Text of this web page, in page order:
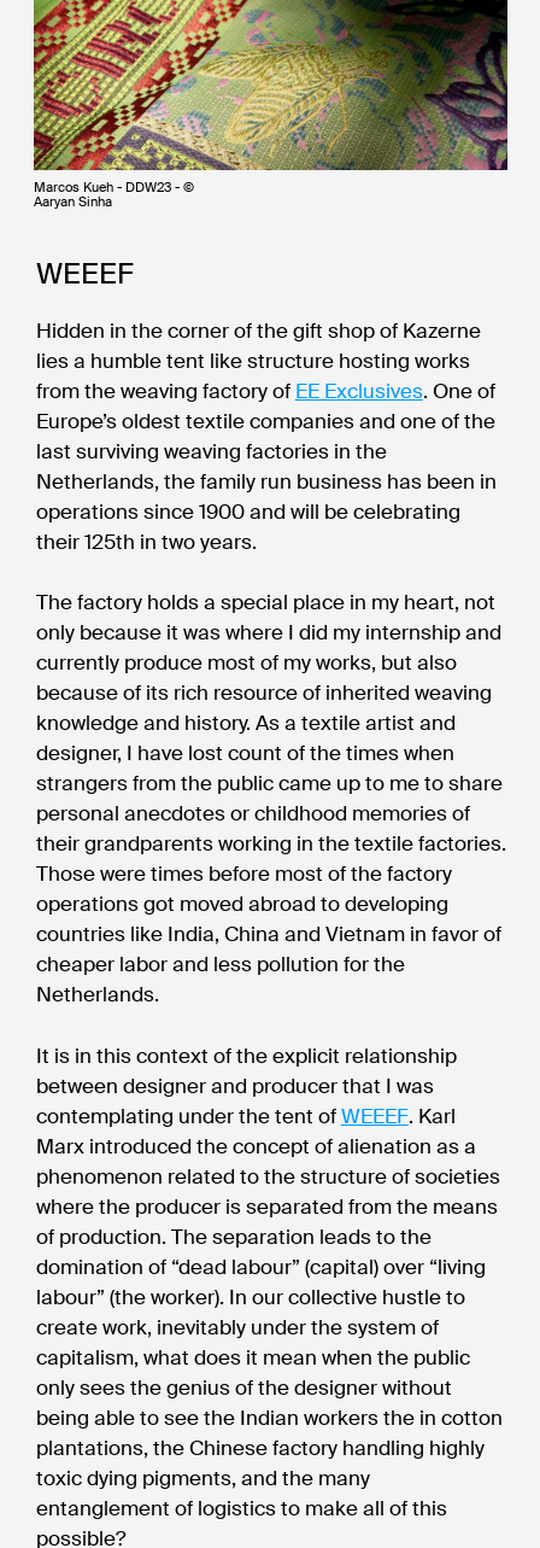
Marcos Kueh - DDW23 - ©
Aaryan Sinha
WEEEF
Hidden in the corner of the gift shop of Kazerne
lies a humble tent like structure hosting works
from the weaving factory of EE Exclusives. One of
Europe’s oldest textile companies and one of the
last surviving weaving factories in the
Netherlands, the family run business has been in
operations since 1900 and will be celebrating
their 125th in two years.
The factory holds a special place in my heart, not
only because it was where I did my internship and
currently produce most of my works, but also
because of its rich resource of inherited weaving
knowledge and history. As a textile artist and
designer, I have lost count of the times when
strangers from the public came up to me to share
personal anecdotes or childhood memories of
their grandparents working in the textile factories.
Those were times before most of the factory
operations got moved abroad to developing
countries like India, China and Vietnam in favor of
cheaper labor and less pollution for the
Netherlands.
It is in this context of the explicit relationship
between designer and producer that I was
contemplating under the tent ofWEEEF. Karl
Marx introduced the concept of alienation as a
phenomenon related to the structure of societies
where the producer is separated from the means
of production. The separation leads to the
domination of “dead labour” (capital) over “living
labour” (the worker). In our collective hustle to
create work, inevitably under the system of
capitalism, what does it mean when the public
only sees the genius of the designer without
being able to see the Indian workers the in cotton
plantations, the Chinese factory handling highly
toxic dying pigments, and the many
entanglement of logistics to make all of this
possible?